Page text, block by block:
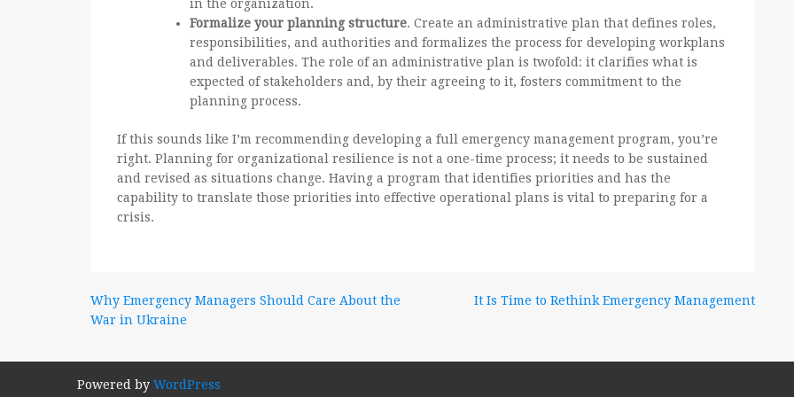
in the organization.
Formalize your planning structure. Create an administrative plan that defines roles,
responsibilities, and authorities and formalizes the process for developing workplans
and deliverables. The role of an administrative plan is twofold: it clarifies what is
expected of stakeholders and, by their agreeing to it, fosters commitment to the
planning process.
If this sounds like I’m recommending developing a full emergency management program, you’re
right. Planning for organizational resilience is not a one-time process; it needs to be sustained
and revised as situations change. Having a program that identifies priorities and has the
capability to translate those priorities into effective operational plans is vital to preparing for a
crisis.
Post
Why Emergency Managers Should Care About the
War in Ukraine
It Is Time to Rethink Emergency Management
Powered by WordPress